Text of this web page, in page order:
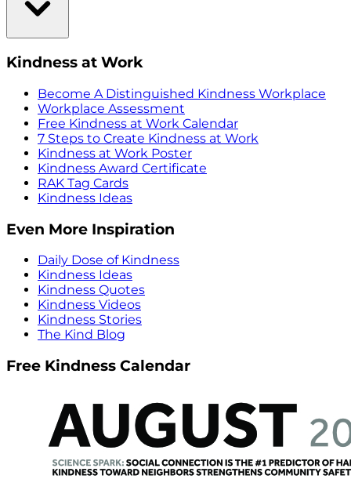
Kindness at Work
Become A Distinguished Kindness Workplace
Workplace Assessment
Free Kindness at Work Calendar
7 Steps to Create Kindness at Work
Kindness at Work Poster
Kindness Award Certificate
RAK Tag Cards
Kindness Ideas
Even More Inspiration
Daily Dose of Kindness
Kindness Ideas
Kindness Quotes
Kindness Videos
Kindness Stories
The Kind Blog
Free Kindness Calendar